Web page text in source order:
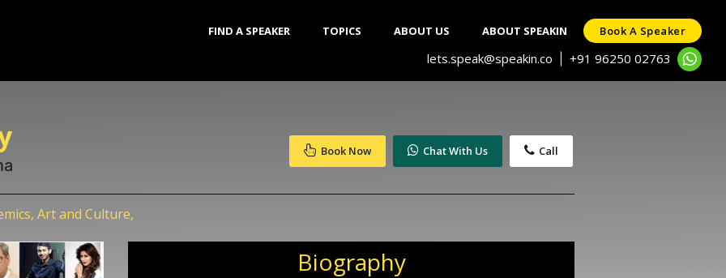
FIND A SPEAKER TOPICS ABOUT US ABOUT SPEAKIN Book A Speaker
lets.speak@speakin.co +91 96250 02763
Book Now Chat With Us Call
Art and Culture,
Biography